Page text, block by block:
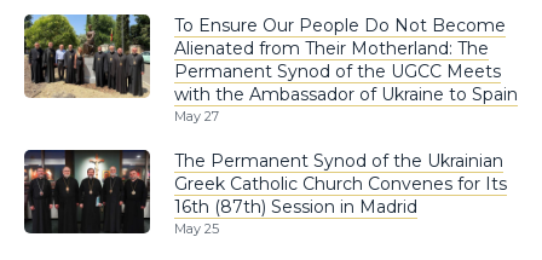
To Ensure Our People Do Not Become
Alienated from Their Motherland: The
Permanent Synod of the UGCC Meets
with the Ambassador of Ukraine to Spain
May 27
The Permanent Synod of the Ukrainian
Greek Catholic Church Convenes for Its
16th (87th) Session in Madrid
May 25